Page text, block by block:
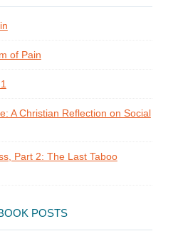
of Pain
A Christian Reflection on Social
Part 2: The Last Taboo
POSTS